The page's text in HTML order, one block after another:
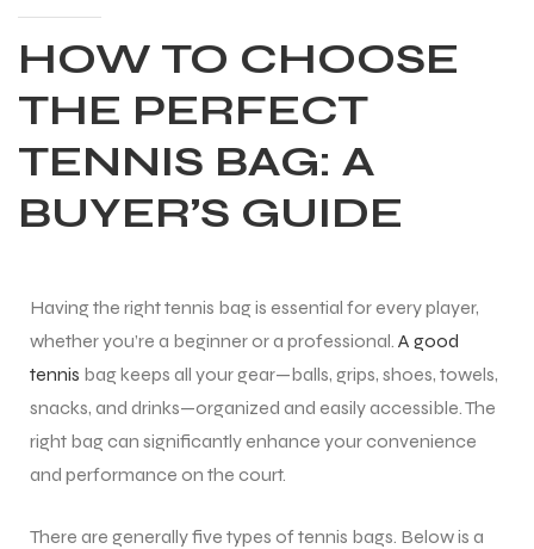
HOW TO CHOOSE
THE PERFECT
TENNIS BAG: A
BUYER’S GUIDE
Having the right tennis bag is essential for every player,
whether you’re a beginner or a professional. A good
tennis bag keeps all your gear—balls, grips, shoes, towels,
snacks, and drinks—organized and easily accessible. The
right bag can significantly enhance your convenience
and performance on the court.
There are generally five types of tennis bags. Below is a